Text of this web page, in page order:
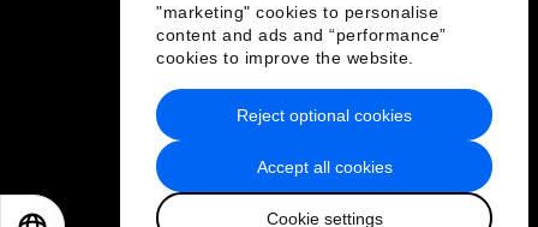
"marketing" cookies to personalise
content and ads and “performance”
cookies to improve the website.
Accept all cookies
Cookie settings
Reject optional cookies
Privacy Policy & Terms of Service
Sitemap